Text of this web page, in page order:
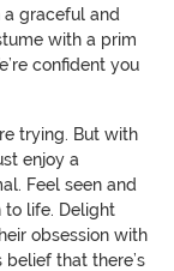
graceful and
with a prim
confident you
trying. But with
enjoy a
Feel seen and
to life. Delight
obsession with
that there’s